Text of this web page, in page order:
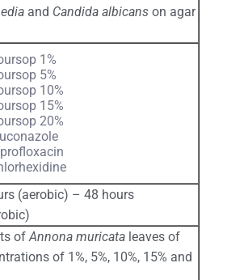
and Candida albicans on agar
1%
5%
10%
15%
20%
(aerobic) – 48 hours
ofAnnona muricata leaves of
of 1%, 5%, 10%, 15% and